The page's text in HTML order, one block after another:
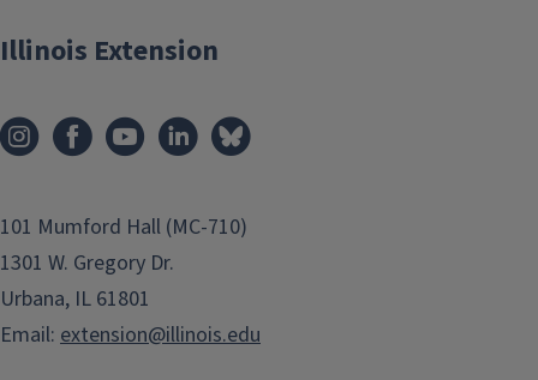
Illinois Extension
101 Mumford Hall (MC-710)
1301 W. Gregory Dr.
Urbana, IL 61801
Email: extension@illinois.edu